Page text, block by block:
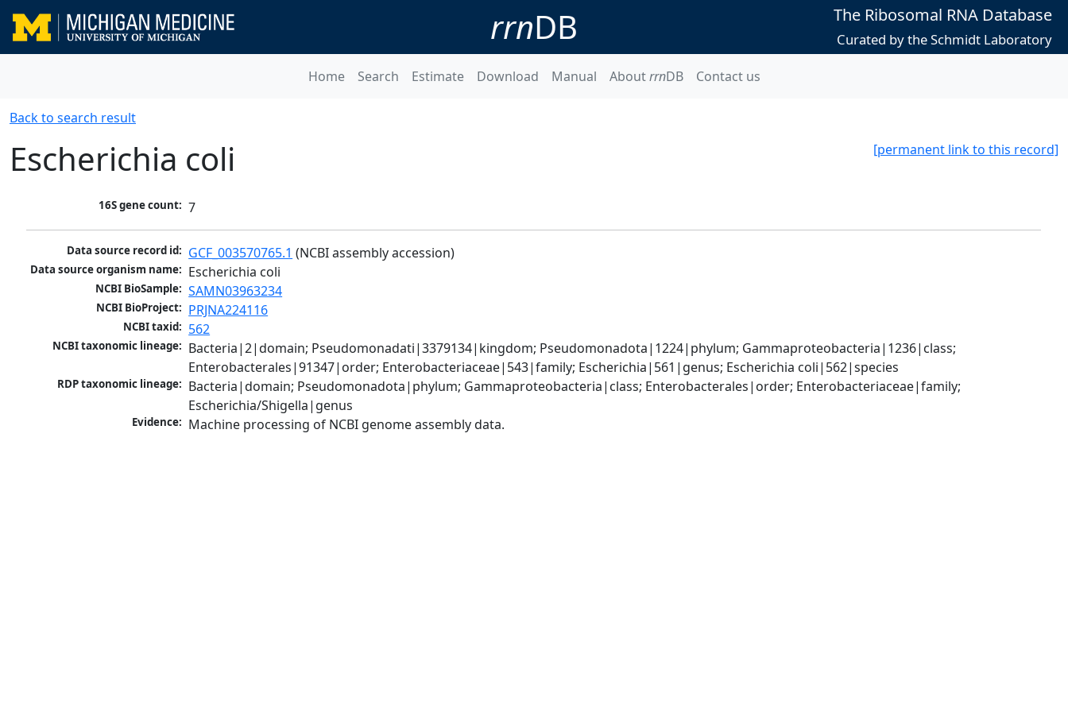
rrnDB The Ribosomal RNA Database
Curated by the Schmidt Laboratory
Home Search Estimate Download Manual AboutrrnDB Contact us
Back to search result
[permanent link to this record]
Escherichia coli
16S gene count: 7
Data source record id: GCF_003570765.1 (NCBI assembly accession)
Data source organism name: Escherichia coli
NCBI BioSample: SAMN03963234
NCBI BioProject: PRJNA224116
NCBI taxid: 562
NCBI taxonomic lineage: Bacteria|2|domain; Pseudomonadati|3379134|kingdom; Pseudomonadota|1224|phylum; Gammaproteobacteria|1236|class;
Enterobacterales|91347|order; Enterobacteriaceae|543|family; Escherichia|561|genus; Escherichia coli|562|species
RDP taxonomic lineage: Bacteria|domain; Pseudomonadota|phylum; Gammaproteobacteria|class; Enterobacterales|order; Enterobacteriaceae|family;
Escherichia/Shigella|genus
Evidence: Machine processing of NCBI genome assembly data.